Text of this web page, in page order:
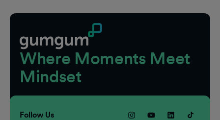
Where Moments Meet
Mindset
Follow Us